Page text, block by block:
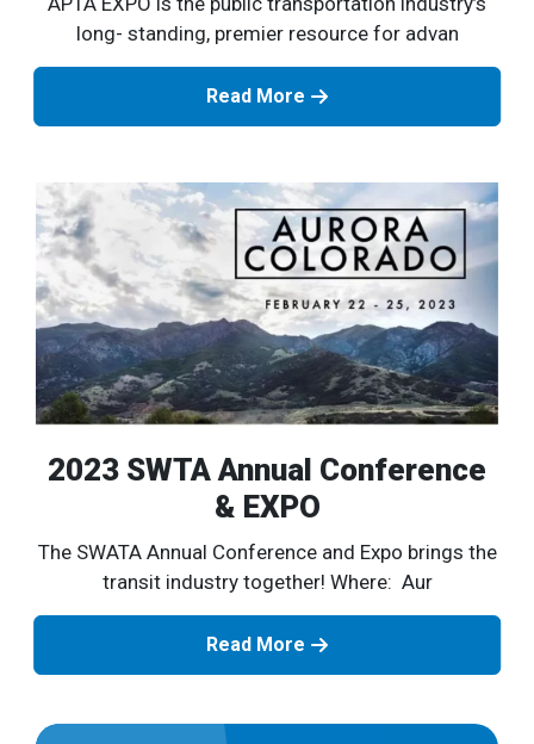
long- standing, premier resource for advan
Read More
2023 SWTA Annual Conference
& EXPO
The SWATA Annual Conference and Expo brings the
transit industry together! Where: Aur
Read More